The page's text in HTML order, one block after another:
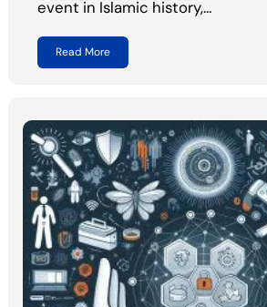
event in Islamic history,…
Read More